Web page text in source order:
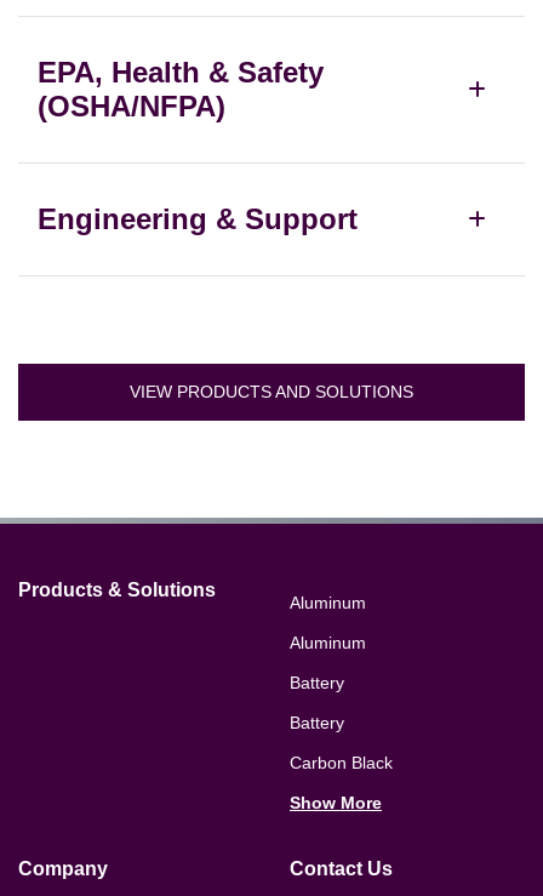
EPA, Health & Safety
(OSHA/NFPA)
Engineering & Support
VIEW PRODUCTS AND SOLUTIONS
Products & Solutions
Aluminum
Aluminum
Battery
Battery
Carbon Black
Show More
Company Contact Us